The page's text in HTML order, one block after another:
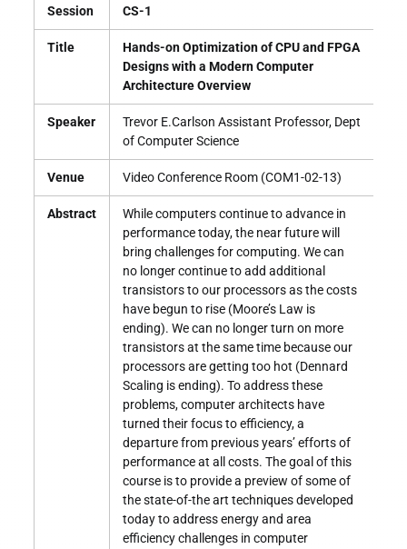
Session CS-1
Title
Hands-on Optimization of CPU and FPGA
Designs with a Modern Computer
Architecture Overview
Speaker
Trevor E.Carlson Assistant Professor, Dept
of Computer Science
Venue Video Conference Room (COM1-02-13)
Abstract
While computers continue to advance in
performance today, the near future will
bring challenges for computing. We can
no longer continue to add additional
transistors to our processors as the costs
have begun to rise (Moore’s Law is
ending). We can no longer turn on more
transistors at the same time because our
processors are getting too hot (Dennard
Scaling is ending). To address these
problems, computer architects have
turned their focus to efficiency, a
departure from previous years’ efforts of
performance at all costs. The goal of this
course is to provide a preview of some of
the state-of-the art techniques developed
today to address energy and area
efficiency challenges in computer